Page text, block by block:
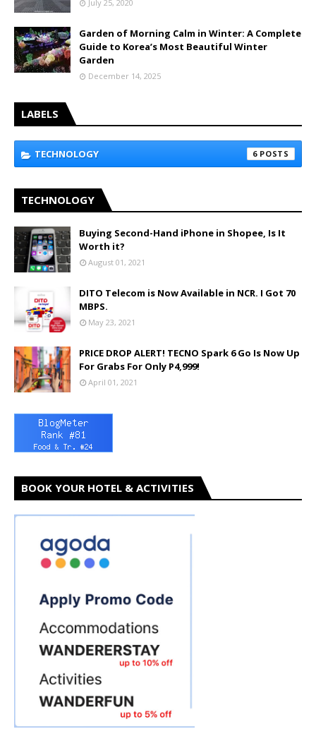
July 25, 2020
Garden of Morning Calm in Winter: A Complete
Guide to Korea’s Most Beautiful Winter
Garden
December 14, 2025
LABELS
TECHNOLOGY 6
TECHNOLOGY
Buying Second-Hand iPhone in Shopee, Is It
Worth it?
August 01, 2021
DITO Telecom is Now Available in NCR. I Got 70
MBPS.
May 23, 2021
PRICE DROP ALERT! TECNO Spark 6 Go Is Now Up
For Grabs For Only P4,999!
April 01, 2021
BOOK YOUR HOTEL & ACTIVITIES